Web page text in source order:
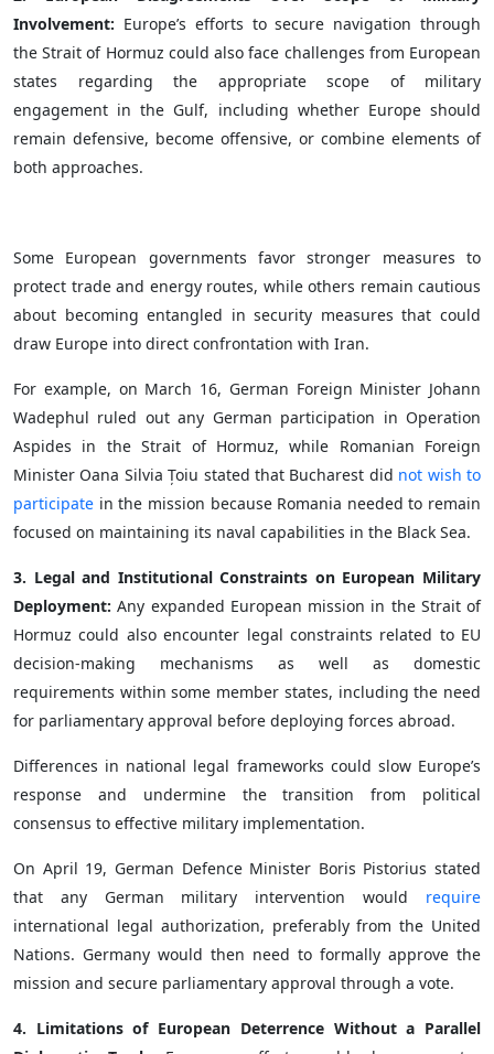
Involvement: Europe’s efforts to secure navigation through
the Strait of Hormuz could also face challenges from European
states regarding the appropriate scope of military
engagement in the Gulf, including whether Europe should
remain defensive, become offensive, or combine elements of
both approaches.
Some European governments favor stronger measures to
protect trade and energy routes, while others remain cautious
about becoming entangled in security measures that could
draw Europe into direct confrontation with Iran.
For example, on March 16, German Foreign Minister Johann
Wadephul ruled out any German participation in Operation
Aspides in the Strait of Hormuz, while Romanian Foreign
Minister Oana Silvia Țoiu stated that Bucharest did not wish to
participate in the mission because Romania needed to remain
focused on maintaining its naval capabilities in the Black Sea.
3. Legal and Institutional Constraints on European Military
Deployment:Any expanded European mission in the Strait of
Hormuz could also encounter legal constraints related to EU
decision-making mechanisms as well as domestic
requirements within some member states, including the need
for parliamentary approval before deploying forces abroad.
Differences in national legal frameworks could slow Europe’s
response and undermine the transition from political
consensus to effective military implementation.
On April 19, German Defence Minister Boris Pistorius stated
that any German military intervention would require
international legal authorization, preferably from the United
Nations. Germany would then need to formally approve the
mission and secure parliamentary approval through a vote.
4. Limitations of European Deterrence Without a Parallel